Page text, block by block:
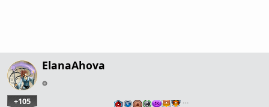
ElanaAhova
+105 …